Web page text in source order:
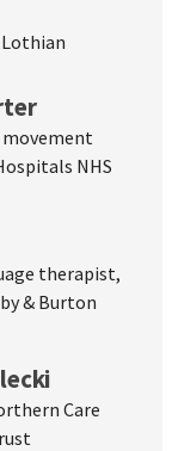
movement
NHS
therapist,
& Burton
Care